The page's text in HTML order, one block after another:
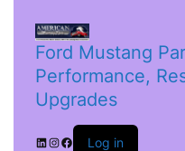
Ford Mustang
Performance,
Upgrades
Log in